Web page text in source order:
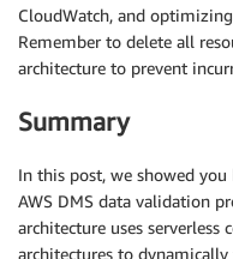
CloudWatch, and
Remember to delete all
architecture to prevent
Summary
In this post, we showed
AWS DMS data validation
architecture uses
architectures to